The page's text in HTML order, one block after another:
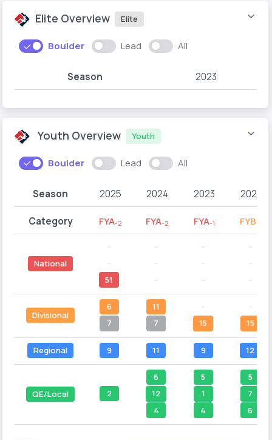
Elite Overview Elite
Boulder Lead All
Season 2023
Youth Overview Youth
Boulder Lead All
Season 2025 2024 2023 2022
Category FYA-2 FYA-2 FYA-1 FYB-2
National
51
Divisional
6
7
11
7
15
15
Regional 9 11 9 12
QE/Local 2
6
12
4
5
1
4
5
7
6